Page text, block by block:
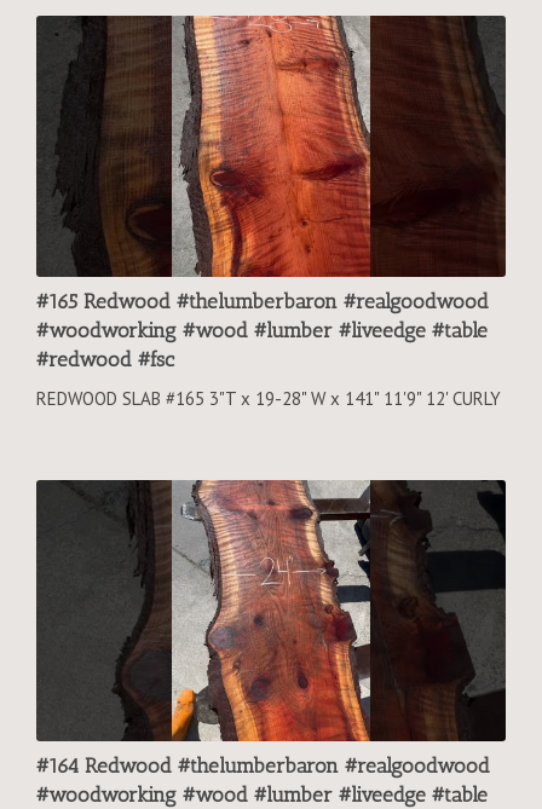
#165 Redwood #thelumberbaron #realgoodwood
#woodworking #wood #lumber #liveedge #table
#redwood #fsc
REDWOOD SLAB #165 3"T x 19-28" W x 141" 11'9" 12' CURLY
#164 Redwood #thelumberbaron #realgoodwood
#woodworking #wood #lumber #liveedge #table